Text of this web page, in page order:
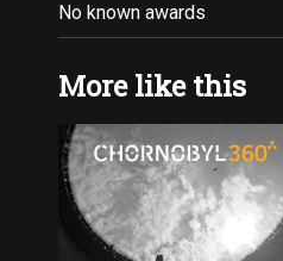
No known awards
More like this